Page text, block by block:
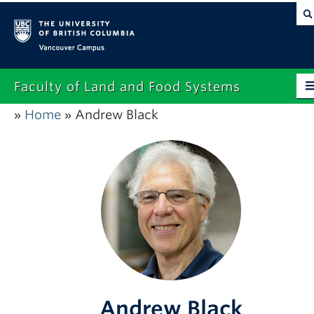
Faculty of Land and Food Systems
Home
» Home » Andrew Black
Andrew Black